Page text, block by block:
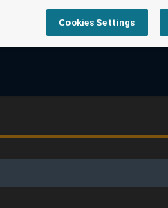
Cookies Settings